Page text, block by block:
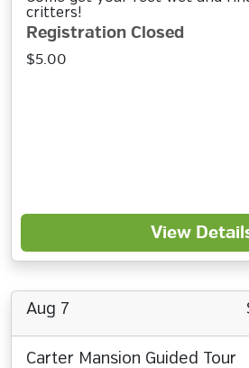
critters!
Registration Closed
$5.00
View
Aug 7
Carter Mansion Guided Tour